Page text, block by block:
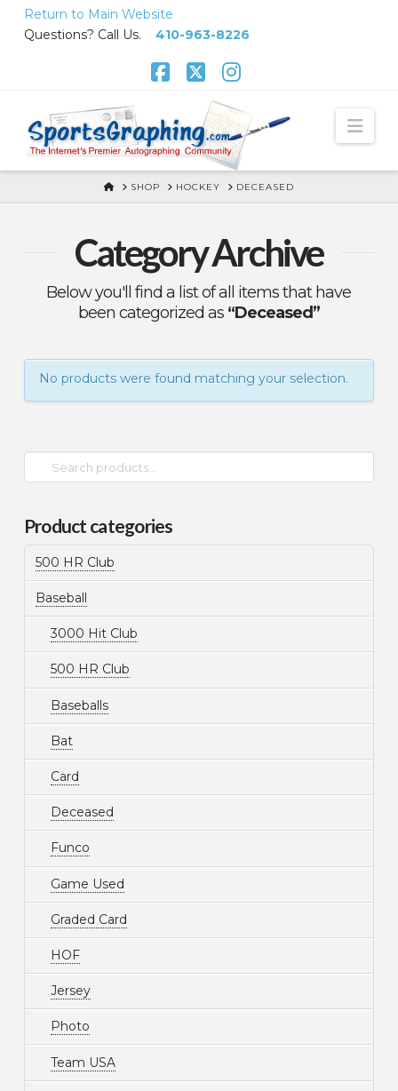
Return to Main Website
Questions? Call Us. 410-963-8226
HOMESHOP HOCKEY DECEASED
Category Archive
Below you'll find a list of all items that have
been categorized as “Deceased”
No products were found matching your selection.
Search
for:
Product categories
500 HR Club
Baseball
3000 Hit Club
500 HR Club
Baseballs
Bat
Card
Deceased
Funco
Game Used
Graded Card
HOF
Jersey
Photo
Team USA